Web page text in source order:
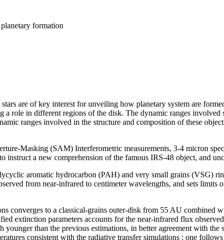
formation
are of key interest for unveiling how planetary system are
role in different regions of the disk. The dynamic ranges
ranges involved in the structure and composition of these
Masking (SAM) Interferometric measurements, 3-4 micron
a new comprehension of the famous IRS-48 object, and
aromatic hydrocarbon (PAH) and very small grains (VSG)
from near-infrared to centimeter wavelengths, and sets limits
converges to a classical-grains outer-disk from 55 AU
extinction parameters accounts for the near-infrared flux
than the previous estimations, in better agreement with
consistent with the radiative transfer simulations ; one